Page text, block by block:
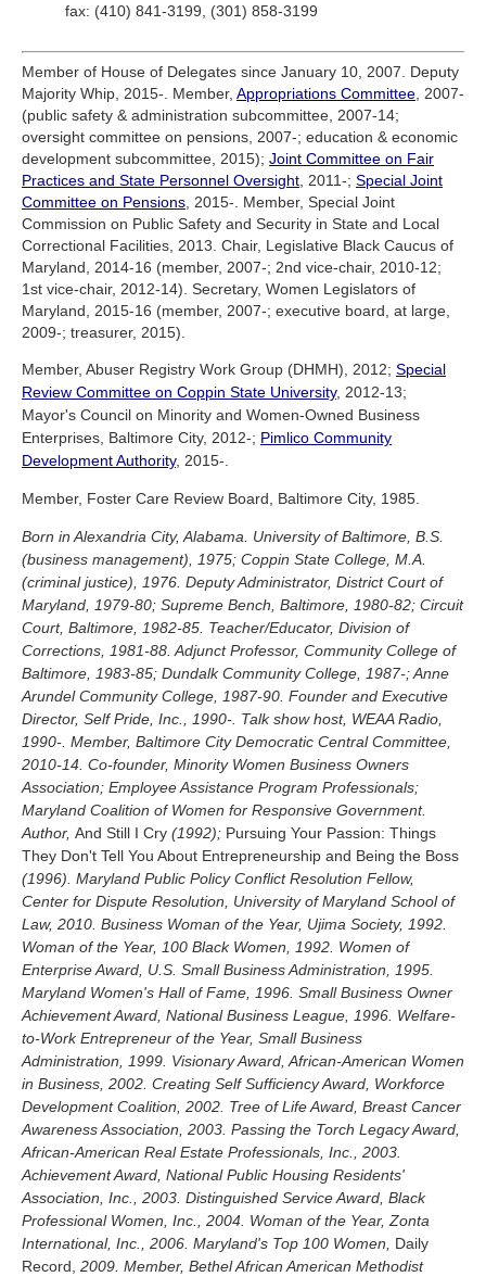
fax: (410) 841-3199, (301) 858-3199
Member of House of Delegates since January 10, 2007. Deputy
Majority Whip, 2015-. Member, Appropriations Committee, 2007-
(public safety & administration subcommittee, 2007-14;
oversight committee on pensions, 2007-; education & economic
development subcommittee, 2015); Joint Committee on Fair
Practices and State Personnel Oversight, 2011-; Special Joint
Committee on Pensions, 2015-. Member, Special Joint
Commission on Public Safety and Security in State and Local
Correctional Facilities, 2013. Chair, Legislative Black Caucus of
Maryland, 2014-16 (member, 2007-; 2nd vice-chair, 2010-12;
1st vice-chair, 2012-14). Secretary, Women Legislators of
Maryland, 2015-16 (member, 2007-; executive board, at large,
2009-; treasurer, 2015).
Member, Abuser Registry Work Group (DHMH), 2012; Special
Review Committee on Coppin State University, 2012-13;
Mayor's Council on Minority and Women-Owned Business
Enterprises, Baltimore City, 2012-; Pimlico Community
Development Authority, 2015-.
Member, Foster Care Review Board, Baltimore City, 1985.
Born in Alexandria City, Alabama. University of Baltimore, B.S.
(business management), 1975; Coppin State College, M.A.
(criminal justice), 1976. Deputy Administrator, District Court of
Maryland, 1979-80; Supreme Bench, Baltimore, 1980-82; Circuit
Court, Baltimore, 1982-85. Teacher/Educator, Division of
Corrections, 1981-88. Adjunct Professor, Community College of
Baltimore, 1983-85; Dundalk Community College, 1987-; Anne
Arundel Community College, 1987-90. Founder and Executive
Director, Self Pride, Inc., 1990-. Talk show host, WEAA Radio,
1990-. Member, Baltimore City Democratic Central Committee,
2010-14. Co-founder, Minority Women Business Owners
Association; Employee Assistance Program Professionals;
Maryland Coalition of Women for Responsive Government.
Author, And Still I Cry (1992); Pursuing Your Passion: Things
They Don't Tell You About Entrepreneurship and Being the Boss
(1996). Maryland Public Policy Conflict Resolution Fellow,
Center for Dispute Resolution, University of Maryland School of
Law, 2010. Business Woman of the Year, Ujima Society, 1992.
Woman of the Year, 100 Black Women, 1992. Women of
Enterprise Award, U.S. Small Business Administration, 1995.
Maryland Women's Hall of Fame, 1996. Small Business Owner
Achievement Award, National Business League, 1996. Welfare-
to-Work Entrepreneur of the Year, Small Business
Administration, 1999. Visionary Award, African-American Women
in Business, 2002. Creating Self Sufficiency Award, Workforce
Development Coalition, 2002. Tree of Life Award, Breast Cancer
Awareness Association, 2003. Passing the Torch Legacy Award,
African-American Real Estate Professionals, Inc., 2003.
Achievement Award, National Public Housing Residents'
Association, Inc., 2003. Distinguished Service Award, Black
Professional Women, Inc., 2004. Woman of the Year, Zonta
International, Inc., 2006. Maryland's Top 100 Women, Daily
Record, 2009. Member, Bethel African American Methodist